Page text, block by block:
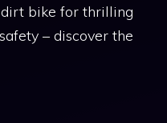
bike for thrilling
– discover the